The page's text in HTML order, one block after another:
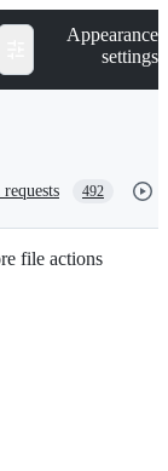
Appearance
settings
492
file actions